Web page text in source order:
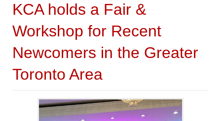
KCA holds a Fair &
Workshop for Recent
Newcomers in the Greater
Toronto Area